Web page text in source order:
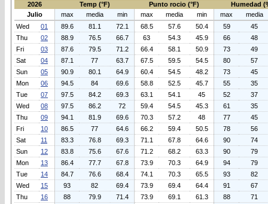
2026
Temp (°F) Punto rocio (°F)
Humedad
Julio
max media min max media min max
media
Wed
01 89.6 81.1 72.1 68.5 57.6 50.4 59
45
Thu
02 88.9 76.5 66.7 63 54.3 45.9 66
48
Fri
03 87.6 79.5 71.2 66.4 58.1 50.9 73
49
Sat
04 87.1 77 63.7 67.5 59.5 54.5 80
57
Sun
05 90.9 80.1 64.9 60.4 54.5 48.2 73
45
Mon
06 94.5 84 69.6 58.8 52.5 45.7 55
35
Tue
07 97.5 84.2 69.3 63.1 54.1 45 52
37
Wed
08 97.5 86.2 72 59.4 54.5 45.3 61
35
Thu
09 94.1 81.9 69.6 70.3 57.2 48 77
45
Fri
10 86.5 77 64.6 66.2 59.4 50.5 78
56
Sat
11 83.3 76.8 69.3 71.1 67.8 64.6 90
74
Sun
12 83.8 75.6 67.6 71.2 68.2 63.3 90
79
Mon
13 86.4 77.7 67.8 73.9 70.3 64.9 94
79
Tue
14 84.7 76.6 68.4 74.1 70.3 65.5 93
82
Wed
15 93 82 69.4 73.9 69.4 64.4 91
67
Thu
16 88 79.9 71.4 73.9 69.1 61.3 88
71